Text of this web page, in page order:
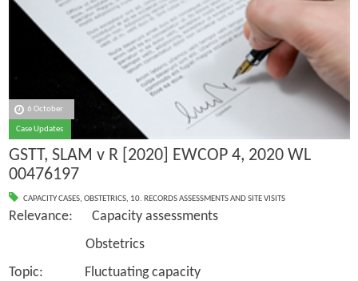
6 October
Case Updates
GSTT, SLAM v R [2020] EWCOP 4, 2020 WL
00476197
CAPACITY CASES, OBSTETRICS, 10. RECORDS ASSESSMENTS AND SITE VISITS
Relevance: Capacity assessments
Obstetrics
Topic: Fluctuating capacity